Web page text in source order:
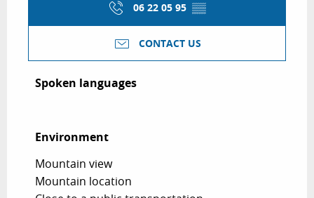
06 22 05 95 ▒▒
CONTACT US
Spoken languages
Spoken languages
Environment
Environment
Mountain view
Mountain location